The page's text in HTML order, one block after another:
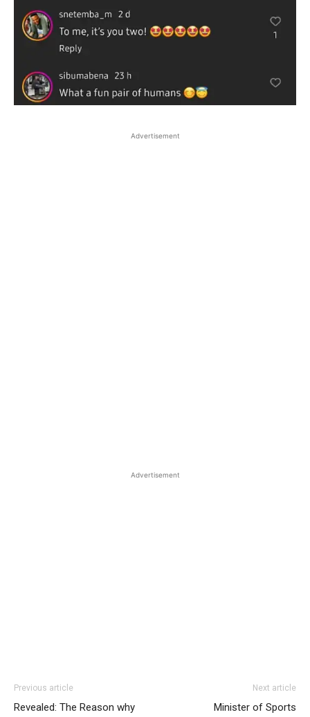
Advertisement
Advertisement
Previous article
Revealed: The Reason why
Next article
Minister of Sports